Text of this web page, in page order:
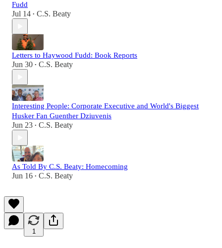
Fudd
Jul 14 • C.S. Beaty
Letters to Haywood Fudd: Book Reports
Jun 30 • C.S. Beaty
Interesting People: Corporate Executive and World's Biggest
Husker Fan Guenther Dziuvenis
Jun 23 • C.S. Beaty
As Told By C.S. Beaty: Homecoming
Jun 16 • C.S. Beaty
1